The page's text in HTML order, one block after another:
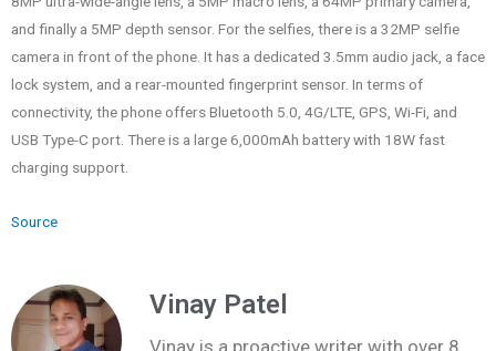
and finally a 5MP depth sensor. For the selfies, there is a 32MP selfie
camera in front of the phone. It has a dedicated 3.5mm audio jack, a face
lock system, and a rear-mounted fingerprint sensor. In terms of
connectivity, the phone offers Bluetooth 5.0, 4G/LTE, GPS, Wi-Fi, and
USB Type-C port. There is a large 6,000mAh battery with 18W fast
charging support.
Source
Vinay Patel
Vinay is a proactive writer with over 8